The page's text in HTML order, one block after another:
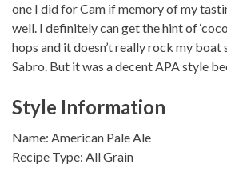
one I did for Cam if memory of my
well. I definitely can get the hint of
hops and it doesn’t really rock my boat
Sabro. But it was a decent APA style
Style Information
Name: American Pale Ale
Recipe Type: All Grain